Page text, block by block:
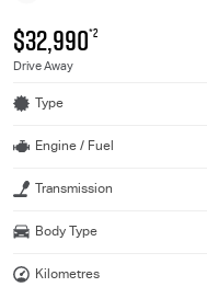
$32,990*2
Drive Away
Type
Engine / Fuel
Transmission
Body Type
Kilometres